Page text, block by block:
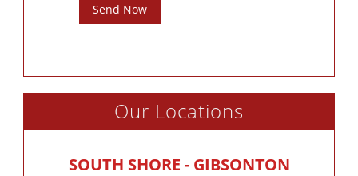
Send Now
Our Locations
SOUTH SHORE - GIBSONTON